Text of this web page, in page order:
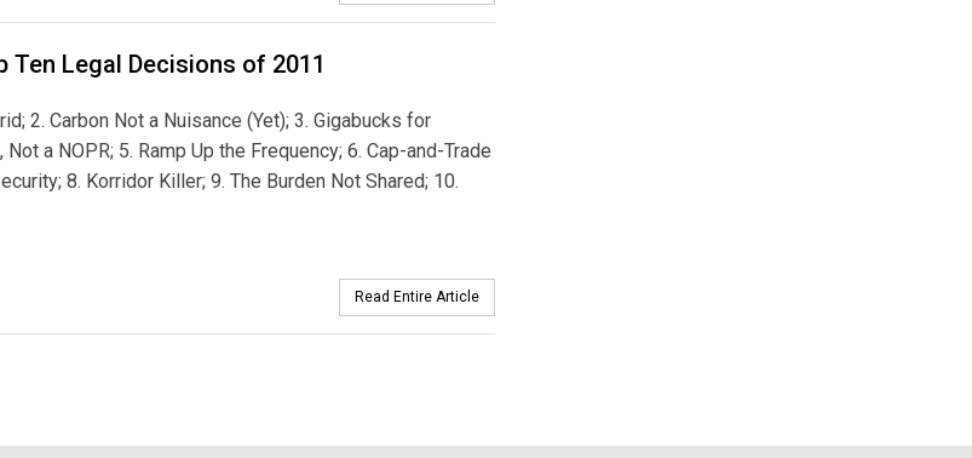
Ten Legal Decisions of 2011
2. Carbon Not a Nuisance (Yet); 3. Gigabucks for
a NOPR; 5. Ramp Up the Frequency; 6. Cap-and-Trade
8. Korridor Killer; 9. The Burden Not Shared; 10.
Read Entire Article